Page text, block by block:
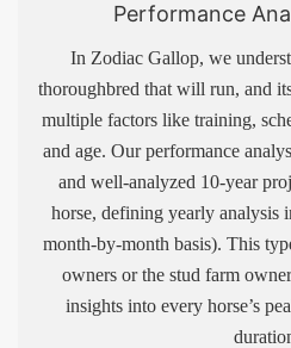
Performance
In Zodiac Gallop, we
thoroughbred that will run, and
multiple factors like training,
and age. Our performance
and well-analyzed 10-year
horse, defining yearly analysis
month-by-month basis). This
owners or the stud farm
insights into every horse’s